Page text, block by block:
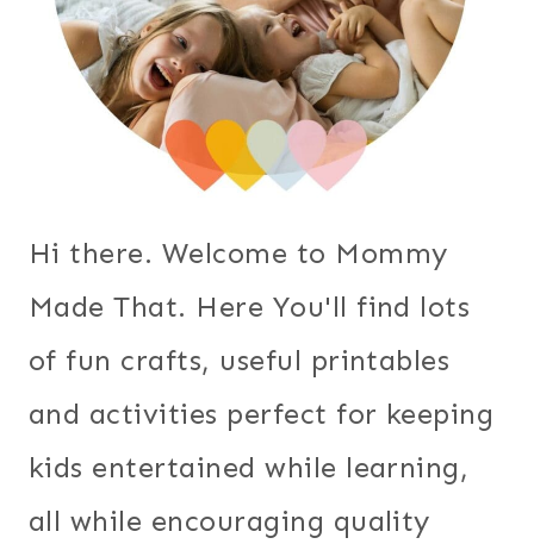
Hi there. Welcome to Mommy
Made That. Here You'll find lots
of fun crafts, useful printables
and activities perfect for keeping
kids entertained while learning,
all while encouraging quality